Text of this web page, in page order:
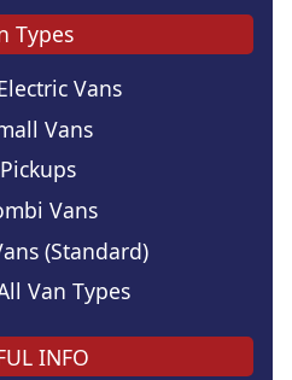
Types
Vans
Vans
Pickups
Vans
(Standard)
Van Types
INFO